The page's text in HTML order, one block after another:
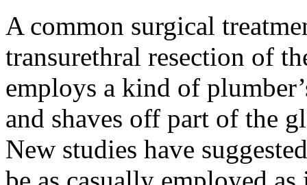
A common surgical
transurethral resection of
employs a kind of
and shaves off part of the
New studies have